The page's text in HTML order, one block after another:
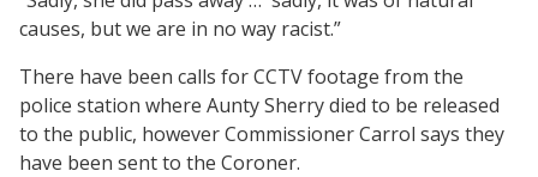
causes, but we are in no way racist.”
There have been calls for CCTV footage from the
police station where Aunty Sherry died to be released
to the public, however Commissioner Carrol says they
have been sent to the Coroner.